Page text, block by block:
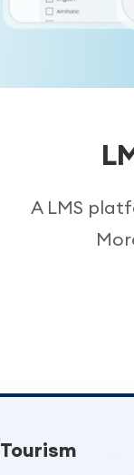
A LMS
Tourism